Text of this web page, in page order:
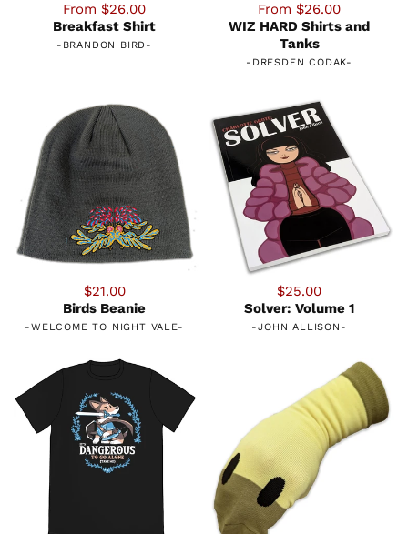
From $26.00
Breakfast Shirt
- BRANDON BIRD-
From $26.00
WIZ HARD Shirts and
Tanks
- DRESDEN CODAK-
$21.00
Birds Beanie
-WELCOME TO NIGHT VALE-
$25.00
Solver: Volume 1
-JOHN ALLISON -